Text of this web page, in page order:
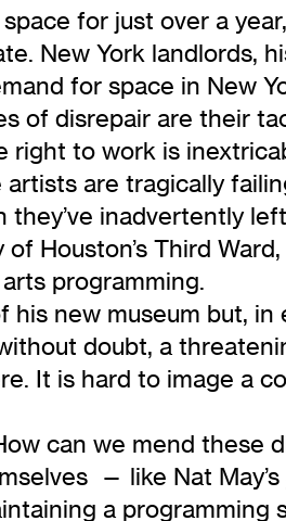
for just over a
New York landlords,
for space in New
of disrepair are their
right to work is
artists are tragically
inadvertently
Houston’s Third
programming.
new museum but,
doubt, a
It is hard to image a
can we mend these
— like Nat May’s
a